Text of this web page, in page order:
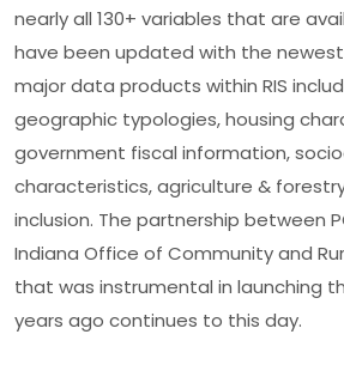
nearly all 130+ variables that are
have been updated with the
major data products within RIS
geographic typologies, housing
government fiscal information,
characteristics, agriculture &
inclusion. The partnership between
Indiana Office of Community and
that was instrumental in launching
years ago continues to this day.